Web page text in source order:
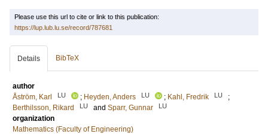
Please use this url to cite or link to this publication:
https://lup.lub.lu.se/record/787681
Details BibTeX
author
Åström, Karl
LU ; Heyden, Anders LU ; Kahl, Fredrik LU
;
Berthilsson, Rikard
LU and Sparr, Gunnar LU
organization
Mathematics (Faculty of Engineering)